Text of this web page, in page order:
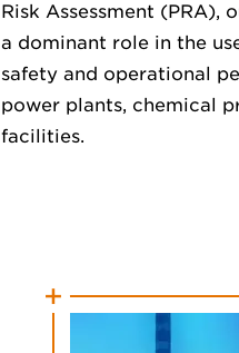
Risk Assessment (PRA),
a dominant role in the
safety and operational
power plants, chemical
facilities.